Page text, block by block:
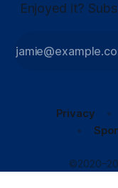
Enjoyed it?
Privacy